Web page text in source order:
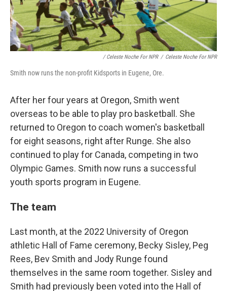
/ Celeste Noche For NPR / Celeste Noche For NPR
Smith now runs the non-profit Kidsports in Eugene, Ore.
After her four years at Oregon, Smith went
overseas to be able to play pro basketball. She
returned to Oregon to coach women's basketball
for eight seasons, right after Runge. She also
continued to play for Canada, competing in two
Olympic Games. Smith now runs a successful
youth sports program in Eugene.
The team
Last month, at the 2022 University of Oregon
athletic Hall of Fame ceremony, Becky Sisley, Peg
Rees, Bev Smith and Jody Runge found
themselves in the same room together. Sisley and
Smith had previously been voted into the Hall of